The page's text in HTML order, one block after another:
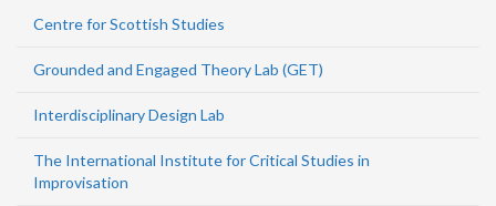
Centre for Scottish Studies
Grounded and Engaged Theory Lab (GET)
Interdisciplinary Design Lab
The International Institute for Critical Studies in
Improvisation